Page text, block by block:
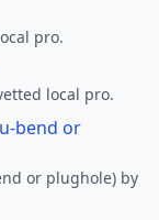
pro.
local pro.
bend or
or plughole) by